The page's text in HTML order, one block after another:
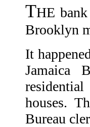
THE
Brooklyn
It
Jamaica
houses.
Bureau